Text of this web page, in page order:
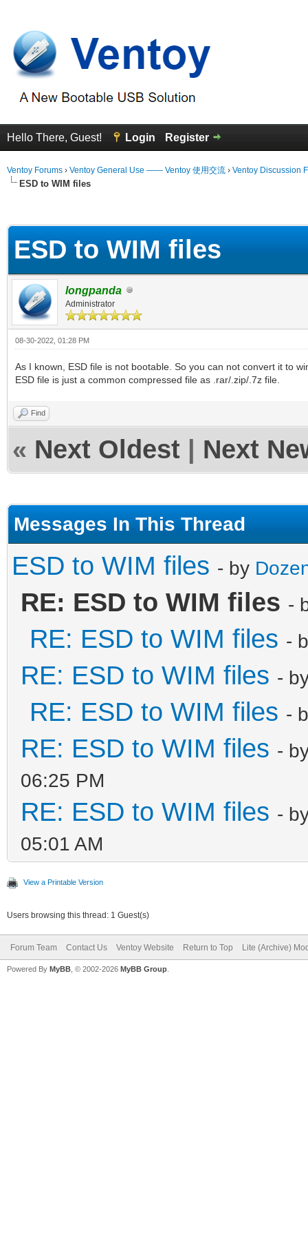
Hello There, Guest! Login Register
Ventoy Forums › Ventoy General Use —— Ventoy 使用交流 › Ventoy Discussion
ESD to WIM files
ESD to WIM files
longpanda
Administrator
08-30-2022, 01:28 PM
As I known, ESD file is not bootable. So you can not convert it to
ESD file is just a common compressed file as .rar/.zip/.7z file.
Find
« Next Oldest Next
Messages In This Thread
ESD to WIM files - by
RE: ESD to WIM files -
RE: ESD to WIM files -
RE: ESD to WIM files -
RE: ESD to WIM files -
RE: ESD to WIM files -
06:25 PM
RE: ESD to WIM files -
05:01 AM
View a Printable Version
Users browsing this thread: 1 Guest(s)
Forum Team Contact Us Ventoy Website Return to Top Lite (Archive)
Powered By MyBB , © 2002-2026 MyBB Group